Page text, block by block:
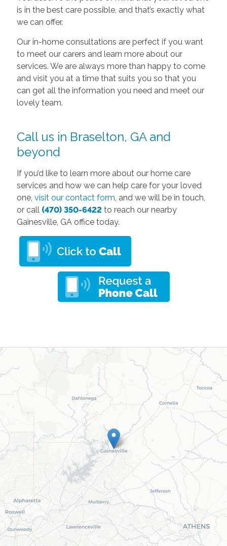
is in the best care possible, and that’s exactly what
we can offer.
Our in-home consultations are perfect if you want
to meet our carers and learn more about our
services. We are always more than happy to come
and visit you at a time that suits you so that you
can get all the information you need and meet our
lovely team.
Call us in Braselton, GA and
beyond
If you’d like to learn more about our home care
services and how we can help care for your loved
one, visit our contact form, and we will be in touch,
or call (470) 350-6422to reach our nearby
Gainesville, GA office today.